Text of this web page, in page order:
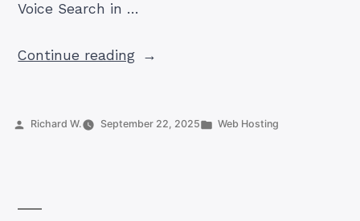
Voice Search in …
Continue reading“Voice
Complete
Posted
Richard W. September 22, 2025
Posted
Web Hosting